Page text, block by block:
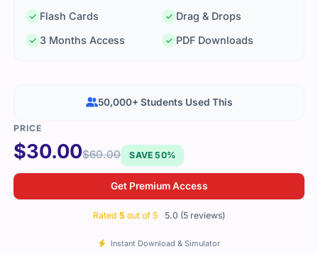
Flash Cards
Drag & Drops
3 Months Access
PDF Downloads
$30.00$60.00 SAVE 50%
Get Premium Access
Rated 5 out of 5 5.0 (5 reviews)
Instant Download & Simulator
50,000+ Students Used This